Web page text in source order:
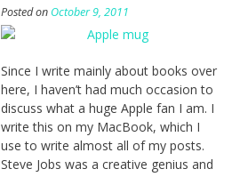
Posted on October 9, 2011
Since I write mainly about books over
here, I haven’t had much occasion to
discuss what a huge Apple fan I am. I
write this on my MacBook, which I
use to write almost all of my posts.
Steve Jobs was a creative genius and